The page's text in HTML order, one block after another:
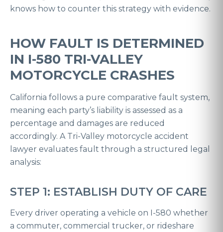
knows how to counter this strategy with evidence.
HOW FAULT IS DETERMINED
IN I-580 TRI-VALLEY
MOTORCYCLE CRASHES
California follows a pure comparative fault system,
meaning each party’s liability is assessed as a
percentage and damages are reduced
accordingly. A Tri-Valley motorcycle accident
lawyer evaluates fault through a structured legal
analysis:
STEP 1: ESTABLISH DUTY OF CARE
Every driver operating a vehicle on I-580 whether
a commuter, commercial trucker, or rideshare